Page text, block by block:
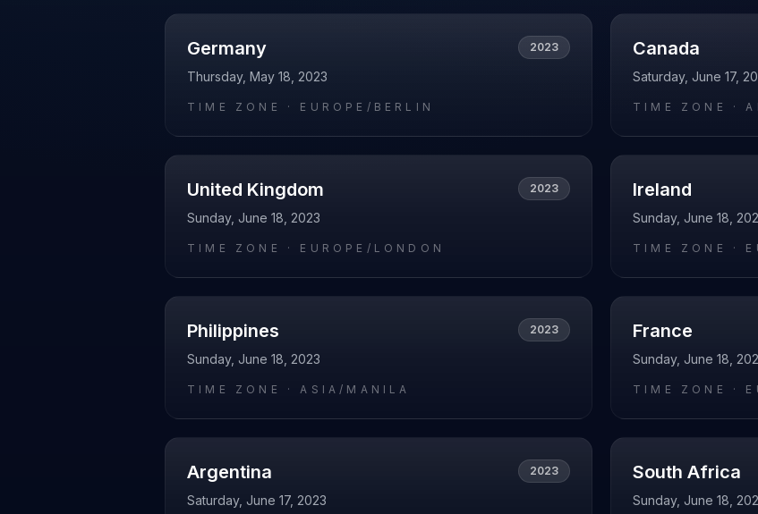
Germany 2023
Thursday, May 18, 2023
TIME ZONE · EUROPE/BERLIN
Canada
Saturday, June 17,
TIME ZONE ·
United Kingdom 2023
Sunday, June 18, 2023
TIME ZONE · EUROPE/LONDON
Ireland
Sunday, June 18,
TIME ZONE ·
Philippines 2023
Sunday, June 18, 2023
TIME ZONE ·ASIA/MANILA
France
Sunday, June 18,
TIME ZONE ·
Argentina 2023
Saturday, June 17, 2023
South Africa
Sunday, June 18,